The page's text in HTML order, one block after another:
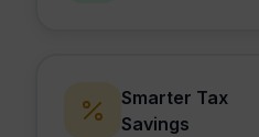
Smarter Tax
Savings